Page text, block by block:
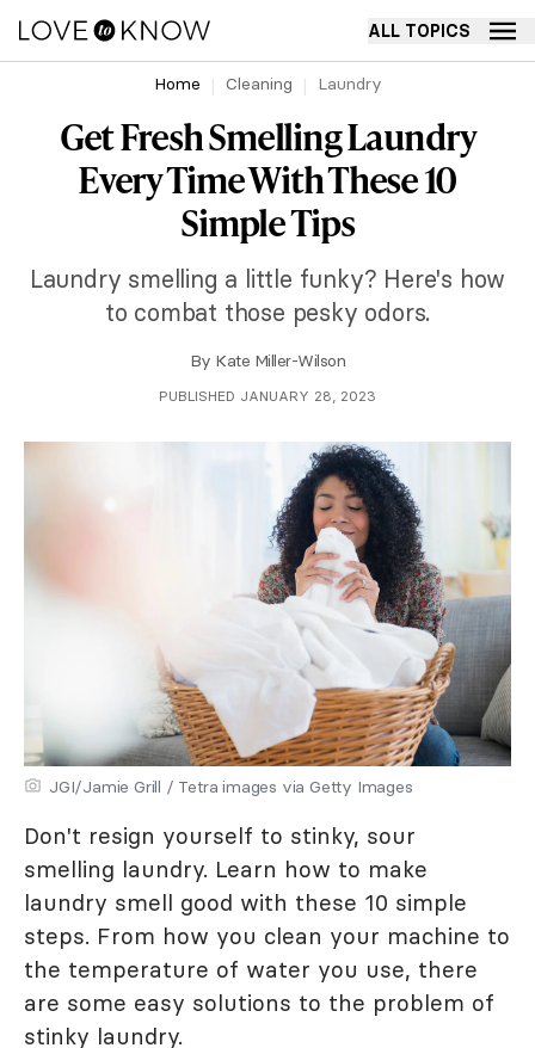
ALL TOPICS
Home Cleaning Laundry
Get Fresh Smelling Laundry
Every Time With These 10
Simple Tips
Laundry smelling a little funky? Here's how
to combat those pesky odors.
By Kate Miller-Wilson
PUBLISHED JANUARY 28, 2023
JGI/Jamie Grill / Tetra images via Getty Images
Don't resign yourself to stinky, sour
smelling laundry. Learn how to make
laundry smell good with these 10 simple
steps. From how you clean your machine to
the temperature of water you use, there
are some easy solutions to the problem of
stinky laundry.